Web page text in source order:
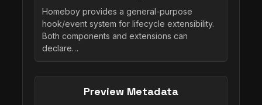
Homeboy provides a general-purpose
hook/event system for lifecycle extensibility.
Both components and extensions can
declare…
Preview Metadata